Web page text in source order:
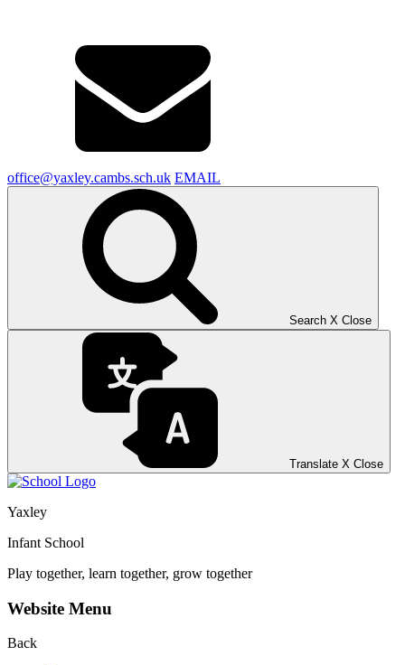
office@yaxley.cambs.sch.uk EMAIL
Search X Close
Translate X Close
Yaxley
Infant School
Play together, learn together, grow together
Website Menu
Back